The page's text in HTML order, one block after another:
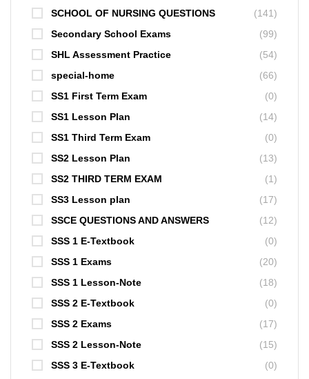
SCHOOL OF NURSING QUESTIONS
(141)
Secondary School Exams
(99)
SHL Assessment Practice
(54)
special-home
(66)
SS1 First Term Exam
(0)
SS1 Lesson Plan
(14)
SS1 Third Term Exam
(0)
SS2 Lesson Plan
(13)
SS2 THIRD TERM EXAM
(1)
SS3 Lesson plan
(17)
SSCE QUESTIONS AND ANSWERS
(12)
SSS 1 E-Textbook
(0)
SSS 1 Exams
(20)
SSS 1 Lesson-Note
(18)
SSS 2 E-Textbook
(0)
SSS 2 Exams
(17)
SSS 2 Lesson-Note
(15)
SSS 3 E-Textbook
(0)